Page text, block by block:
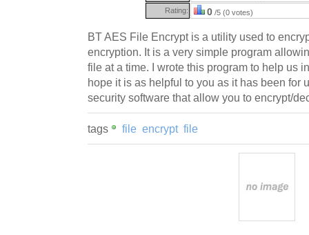
Rating: 0 /5 (0 votes)
BT AES File Encrypt is a utility used to
encryption. It is a very simple program
file at a time. I wrote this program to help us
hope it is as helpful to you as it has been for
security software that allow you to encrypt/
tags file encrypt file